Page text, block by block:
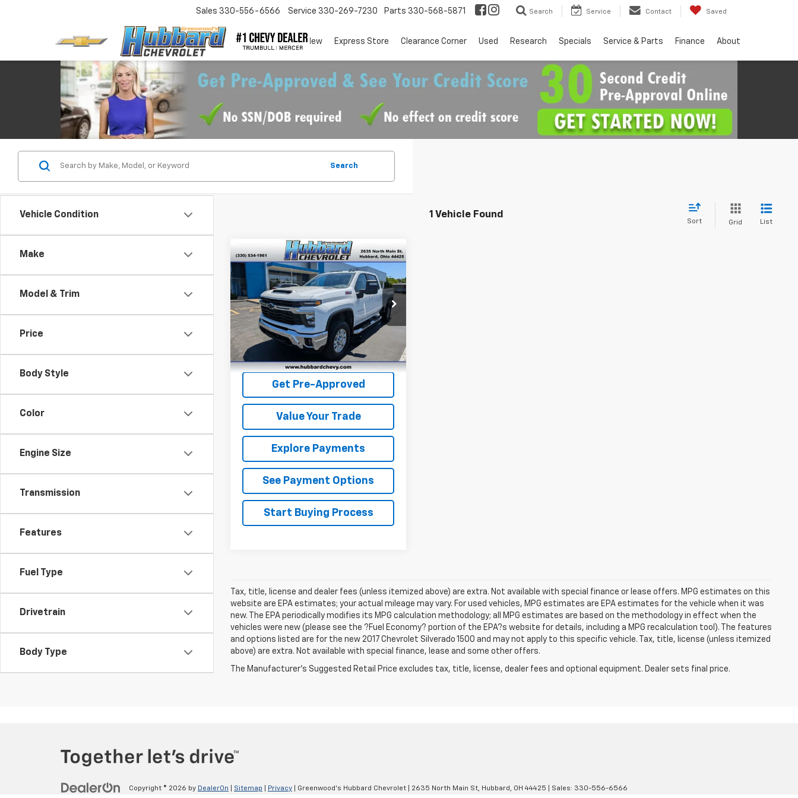
Sales 330-556-6566 Service 330-269-7230 Parts 330-568-5871 Search Service Contact Saved
EV New Express Store Clearance Corner Used Research Specials Service & Parts Finance About
Vehicle Condition
Make
Model & Trim
Price
Body Style
Color
Engine Size
Transmission
Features
Fuel Type
Drivetrain
Body Type
Search
1 Vehicle Found
Sort Grid List
Used2024Chevrolet
Silverado 3500 HDLT
Price Drop
VIN: 1GC4YTEY2RF299382Stock:
T26532A
Model:CK30743
21,874 mi Ext.
$57,298
BEST PRICE
Get Pre-Qualified
Get Pre-Approved
Value Your Trade
Explore Payments
See Payment Options
Start Buying Process
Compare Vehicle
Tax, title, license and dealer fees (unless itemized above) are extra. Not available with special finance or lease offers. MPG estimates on this
website are EPA estimates; your actual mileage may vary. For used vehicles, MPG estimates are EPA estimates for the vehicle when it was
new. The EPA periodically modifies its MPG calculation methodology; all MPG estimates are based on the methodology in effect when the
vehicles were new (please see the ?Fuel Economy? portion of the EPA?s website for details, including a MPG recalculation tool). The features
and options listed are for the new 2017 Chevrolet Silverado 1500 and may not apply to this specific vehicle. Tax, title, license (unless itemized
above) are extra. Not available with special finance, lease and some other offers.
The Manufacturer's Suggested Retail Price excludes tax, title, license, dealer fees and optional equipment. Dealer sets final price.
Copyright © 2026 by DealerOn Sitemap Privacy | Greenwood's Hubbard Chevrolet 2635 North Main St, Hubbard, OH 44425 | Sales: 330-556-6566